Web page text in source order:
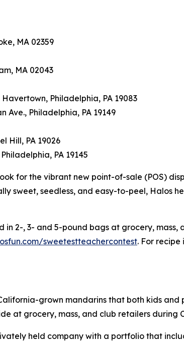
MA 02359
MA 02043
Havertown, Philadelphia, PA 19083
Ave., Philadelphia, PA 19149
Hill, PA 19026
PA 19145
for the vibrant new point-of-sale (POS)
sweet, seedless, and easy-to-peel, Halos
2-, 3- and 5-pound bags at grocery,
sweetestteachercontest. For
grown mandarins that both kids and
at grocery, mass, and club retailers during
held company with a portfolio that